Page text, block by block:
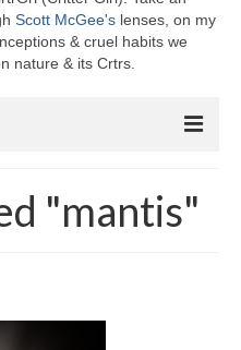
Scott McGee'slenses, on my
& cruel habits we
nature & its Crtrs.
Girl)
"mantis"